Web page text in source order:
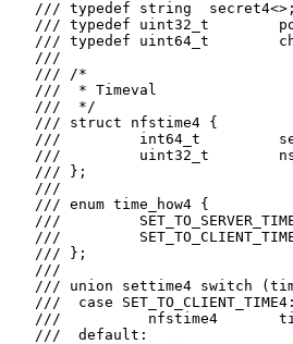
   /// typedef string  secret4<>;
/// typedef uint32_t
/// typedef uint64_t
   ///
   /// /*
   ///  * Timeval
   ///  */
   /// struct nfstime4 {
///         int64_t
///         uint32_t
   /// };
   ///
   /// enum time_how4 {
///
///
   /// };
   ///
/// union settime4 switch
   ///  case SET_TO_CLIENT_TIME4:
///          nfstime4
   ///  default: